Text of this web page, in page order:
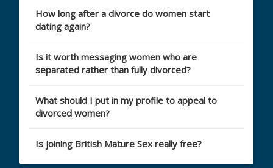
How long after a divorce do women start
dating again?
Is it worth messaging women who are
separated rather than fully divorced?
What should I put in my profile to appeal to
divorced women?
Is joining British Mature Sex really free?